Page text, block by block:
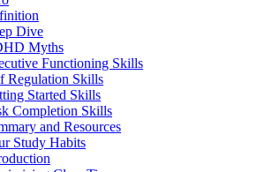
Dive
Myths
Functioning Skills
Regulation Skills
Started Skills
Completion Skills
and Resources
Study Habits